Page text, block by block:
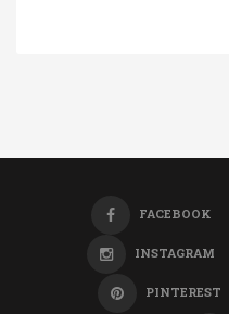
FACEBOOK
INSTAGRAM
PINTEREST